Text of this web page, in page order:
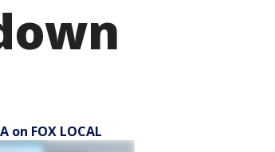
on FOX LOCAL